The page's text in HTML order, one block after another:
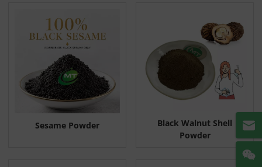
Sesame Powder
Black Walnut Shell
Powder